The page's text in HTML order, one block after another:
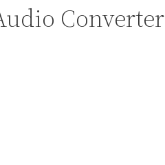
Converter